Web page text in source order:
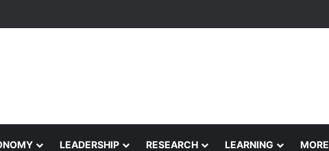
Honors Ancestor Guardian, Promoting Cultural Sustainability
LEADERSHIP RESEARCH LEARNING MORE